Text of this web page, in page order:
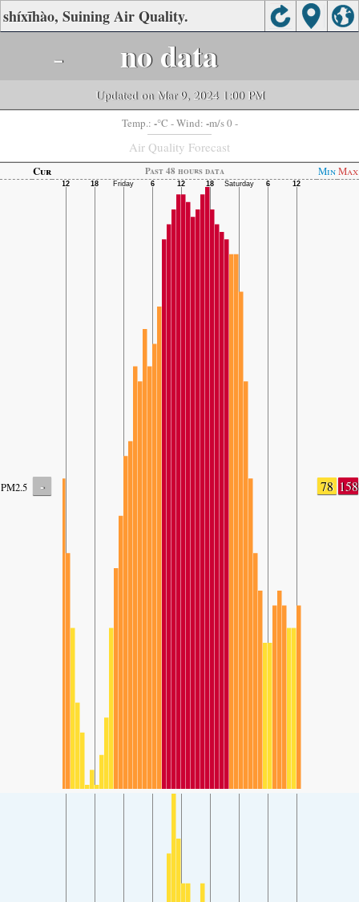
shíxīhào, Suining Air Quality.
- no data
Updated on Mar 9, 2024 1:00 PM
Temp.: -°C - Wind: -m/s 0 -
Air Quality Forecast
Cur Past 48 hours data MinMax
PM2.5 - 78 158